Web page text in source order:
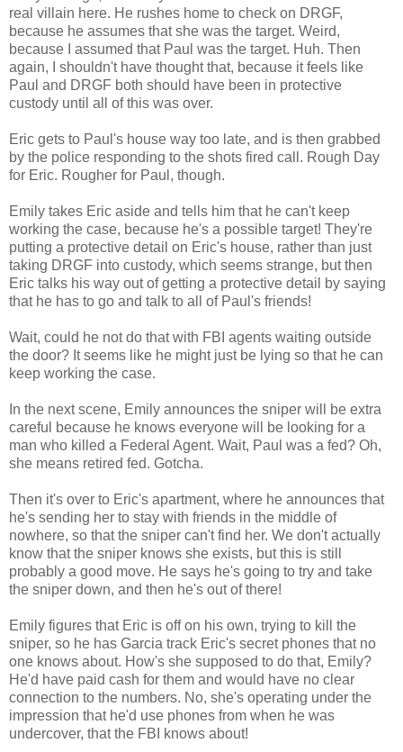
real villain here. He rushes home to check on DRGF,
because he assumes that she was the target. Weird,
because I assumed that Paul was the target. Huh. Then
again, I shouldn't have thought that, because it feels like
Paul and DRGF both should have been in protective
custody until all of this was over.
Eric gets to Paul's house way too late, and is then grabbed
by the police responding to the shots fired call. Rough Day
for Eric. Rougher for Paul, though.
Emily takes Eric aside and tells him that he can't keep
working the case, because he's a possible target! They're
putting a protective detail on Eric's house, rather than just
taking DRGF into custody, which seems strange, but then
Eric talks his way out of getting a protective detail by saying
that he has to go and talk to all of Paul's friends!
Wait, could he not do that with FBI agents waiting outside
the door? It seems like he might just be lying so that he can
keep working the case.
In the next scene, Emily announces the sniper will be extra
careful because he knows everyone will be looking for a
man who killed a Federal Agent. Wait, Paul was a fed? Oh,
she means retired fed. Gotcha.
Then it's over to Eric's apartment, where he announces that
he's sending her to stay with friends in the middle of
nowhere, so that the sniper can't find her. We don't actually
know that the sniper knows she exists, but this is still
probably a good move. He says he's going to try and take
the sniper down, and then he's out of there!
Emily figures that Eric is off on his own, trying to kill the
sniper, so he has Garcia track Eric's secret phones that no
one knows about. How's she supposed to do that, Emily?
He'd have paid cash for them and would have no clear
connection to the numbers. No, she's operating under the
impression that he'd use phones from when he was
undercover, that the FBI knows about!